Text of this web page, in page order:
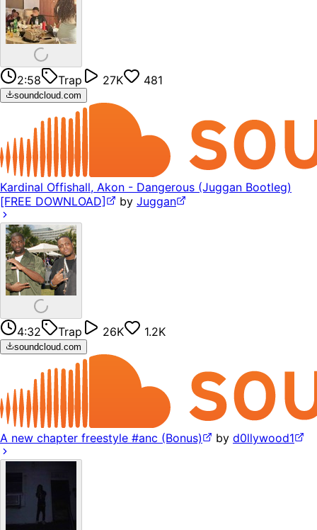
2:58 Trap 27K 481
soundcloud.com
Kardinal Offishall, Akon - Dangerous (Juggan Bootleg)
[FREE DOWNLOAD]
by Juggan
4:32 Trap 26K 1.2K
soundcloud.com
A new chapter freestyle #anc (Bonus) by d0llywood1